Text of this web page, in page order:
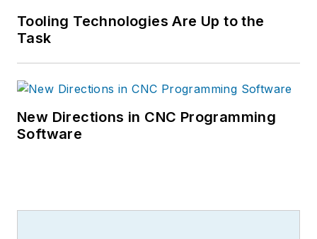
Tooling Technologies Are Up to the
Task
New Directions in CNC Programming
Software